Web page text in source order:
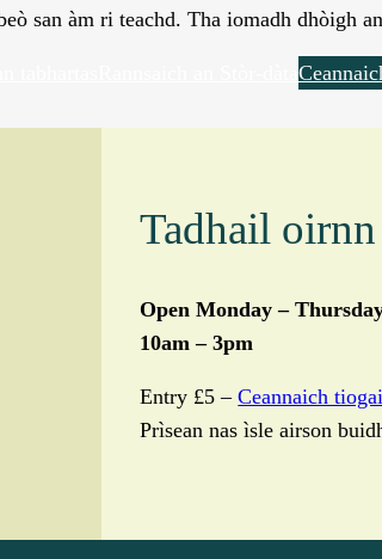
san àm ri teachd. Tha iomadh dhòigh
Tadhail oirnn
Open Monday –
10am – 3pm
Entry £5 –Ceannaich
Prìsean nas ìsle airson